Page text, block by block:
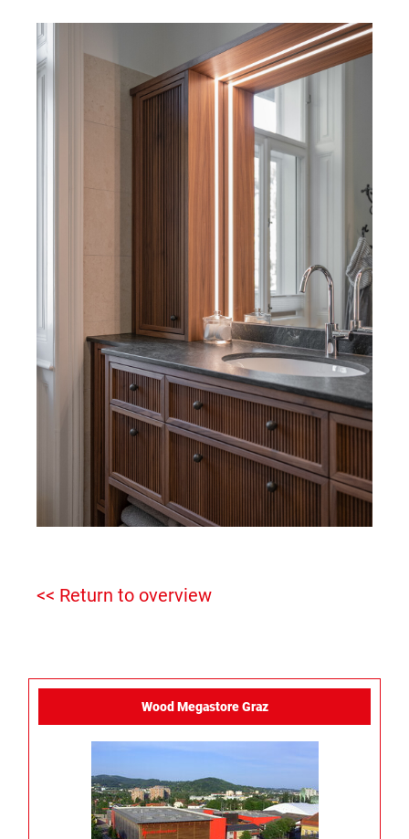
<< Return to overview
Wood Megastore Graz